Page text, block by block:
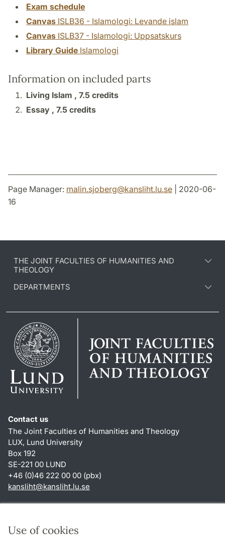
Use of cookies
Exam schedule
Canvas ISLB36 - Islamologi: Levande islam
Canvas ISLB37 - Islamologi: Uppsatskurs
Library Guide Islamologi
Information on included parts
Living Islam , 7.5 credits
Essay , 7.5 credits
Page Manager: malin.sjoberg@kansliht.lu.se | 2020-06-
16
THE JOINT FACULTIES OF HUMANITIES AND
THEOLOGY
DEPARTMENTS
Contact us
The Joint Faculties of Humanities and Theology
LUX, Lund University
Box 192
SE-221 00 LUND
+46 (0)46 222 00 00 (pbx)
kansliht@kansliht.lu.se
About this website and cookies